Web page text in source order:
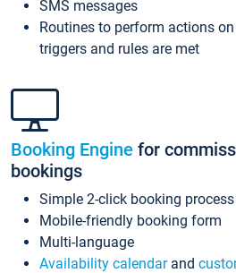
SMS messages
Routines to perform actions
triggers and rules are met
Booking Engine for
bookings
Simple 2-click booking process
Mobile-friendly booking form
Multi-language
Availability calendarand